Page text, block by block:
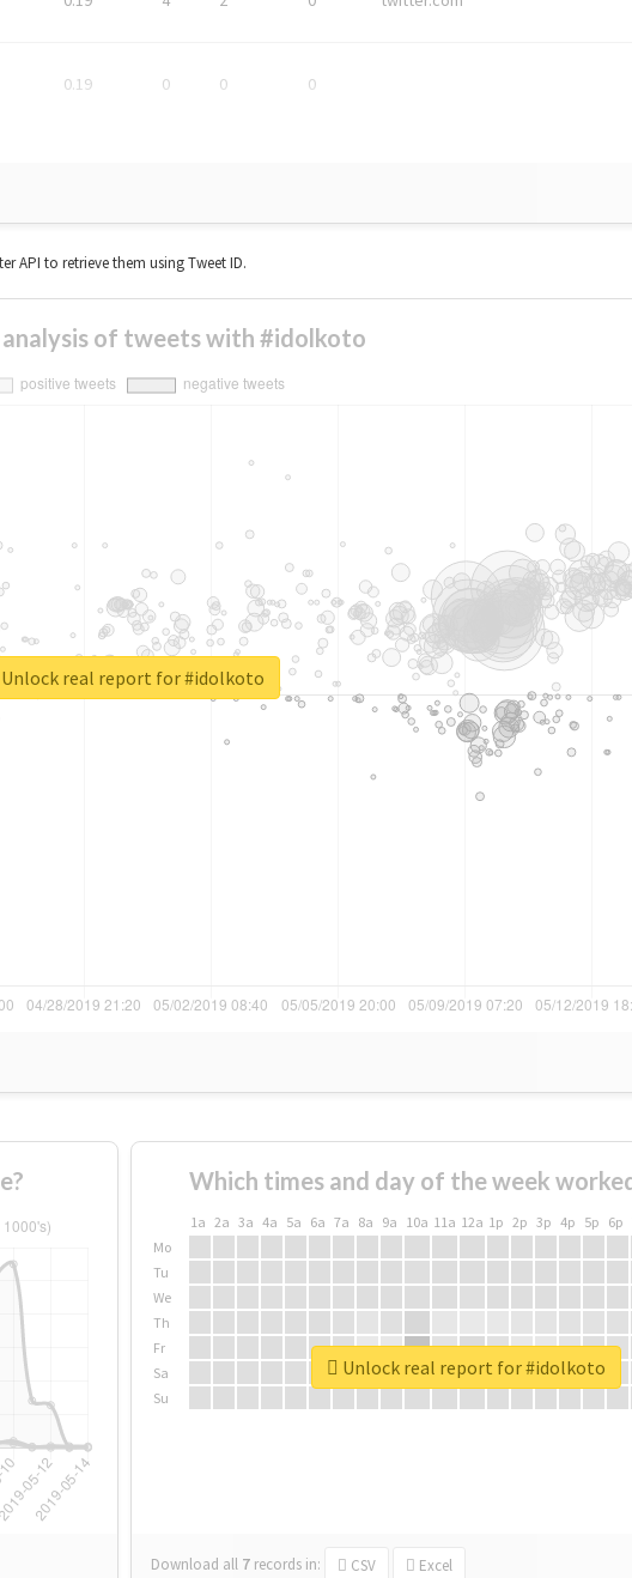
0.19 0 0 0
API to retrieve them using Tweet ID.
of tweets with #idolkoto
Unlock real report for #idolkoto
Which times and day of the week
1a 2a 3a 4a 5a 6a 7a 8a 9a 10a 11a 12a 1p 2p 3p 4p 5p 6p
Mo
Tu
We
Th
Fr
Sa
Su
Download all 7 records in: CSV Excel
Unlock real report for #idolkoto